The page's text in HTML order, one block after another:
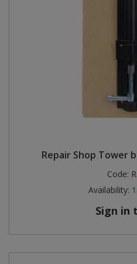
Repair Shop Tower
Code:
Availability:
Sign in